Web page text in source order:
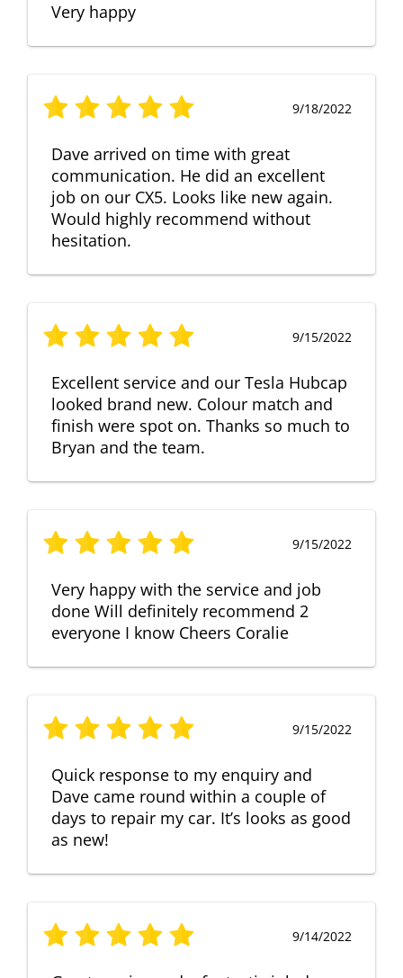
Very happy
9/18/2022
Dave arrived on time with great
communication. He did an excellent
job on our CX5. Looks like new again.
Would highly recommend without
hesitation.
9/15/2022
Excellent service and our Tesla Hubcap
looked brand new. Colour match and
finish were spot on. Thanks so much to
Bryan and the team.
9/15/2022
Very happy with the service and job
done Will definitely recommend 2
everyone I know Cheers Coralie
9/15/2022
Quick response to my enquiry and
Dave came round within a couple of
days to repair my car. It’s looks as good
as new!
9/14/2022